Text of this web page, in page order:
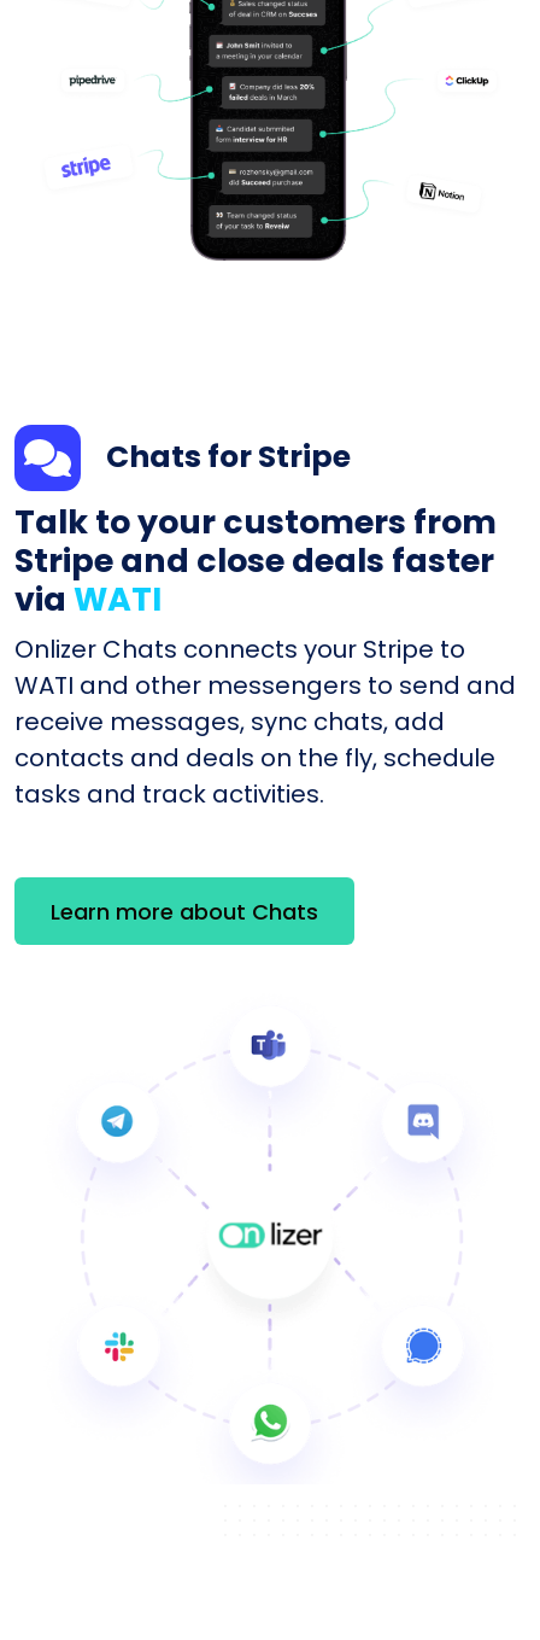
Chats for Stripe
Talk to your customers from
Stripe and close deals faster
via WATI
Onlizer Chats connects your Stripe to
WATI and other messengers to send and
receive messages, sync chats, add
contacts and deals on the fly, schedule
tasks and track activities.
Learn more about Chats